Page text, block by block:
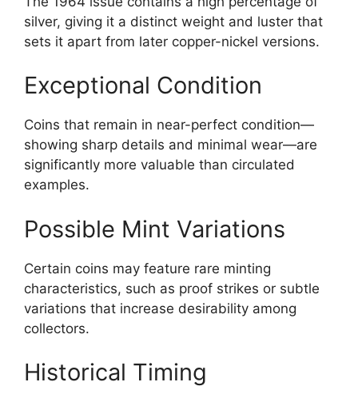
silver, giving it a distinct weight and luster that
sets it apart from later copper-nickel versions.
Exceptional Condition
Coins that remain in near-perfect condition—
showing sharp details and minimal wear—are
significantly more valuable than circulated
examples.
Possible Mint Variations
Certain coins may feature rare minting
characteristics, such as proof strikes or subtle
variations that increase desirability among
collectors.
Historical Timing